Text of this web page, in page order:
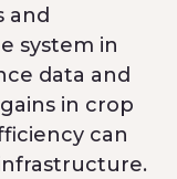
and
system in
data and
in crop
can